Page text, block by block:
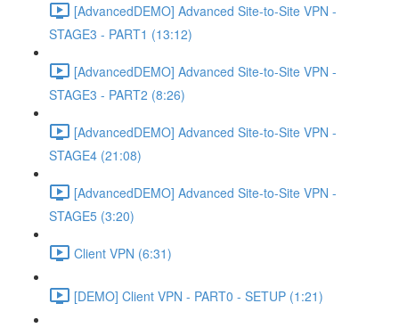
[AdvancedDEMO] Advanced Site-to-Site VPN -
STAGE3 - PART1 (13:12)
[AdvancedDEMO] Advanced Site-to-Site VPN -
STAGE3 - PART2 (8:26)
[AdvancedDEMO] Advanced Site-to-Site VPN -
STAGE4 (21:08)
[AdvancedDEMO] Advanced Site-to-Site VPN -
STAGE5 (3:20)
Client VPN (6:31)
[DEMO] Client VPN - PART0 - SETUP (1:21)